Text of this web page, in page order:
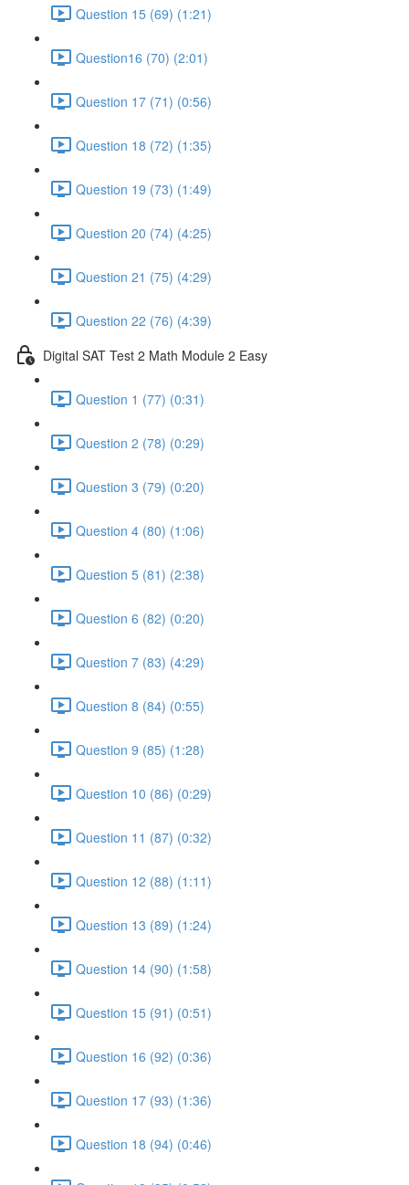
Question 15 (69) (1:21)
Question16 (70) (2:01)
Question 17 (71) (0:56)
Question 18 (72) (1:35)
Question 19 (73) (1:49)
Question 20 (74) (4:25)
Question 21 (75) (4:29)
Question 22 (76) (4:39)
Digital SAT Test 2 Math Module 2 Easy
Question 1 (77) (0:31)
Question 2 (78) (0:29)
Question 3 (79) (0:20)
Question 4 (80) (1:06)
Question 5 (81) (2:38)
Question 6 (82) (0:20)
Question 7 (83) (4:29)
Question 8 (84) (0:55)
Question 9 (85) (1:28)
Question 10 (86) (0:29)
Question 11 (87) (0:32)
Question 12 (88) (1:11)
Question 13 (89) (1:24)
Question 14 (90) (1:58)
Question 15 (91) (0:51)
Question 16 (92) (0:36)
Question 17 (93) (1:36)
Question 18 (94) (0:46)